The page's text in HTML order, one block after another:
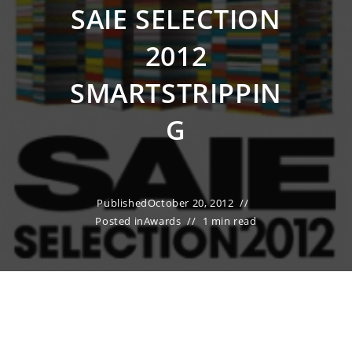
SAIE SELECTION
2012
SMARTSTRIPPIN
G
PublishedOctober 20, 2012
Posted inAwards 1 min read